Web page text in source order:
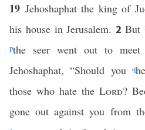
19 Jehoshaphat the king of
his house in Jerusalem. 2But
pthe seer went out to
Jehoshaphat, “Should you q
those who hate the Lord?
gone out against you from